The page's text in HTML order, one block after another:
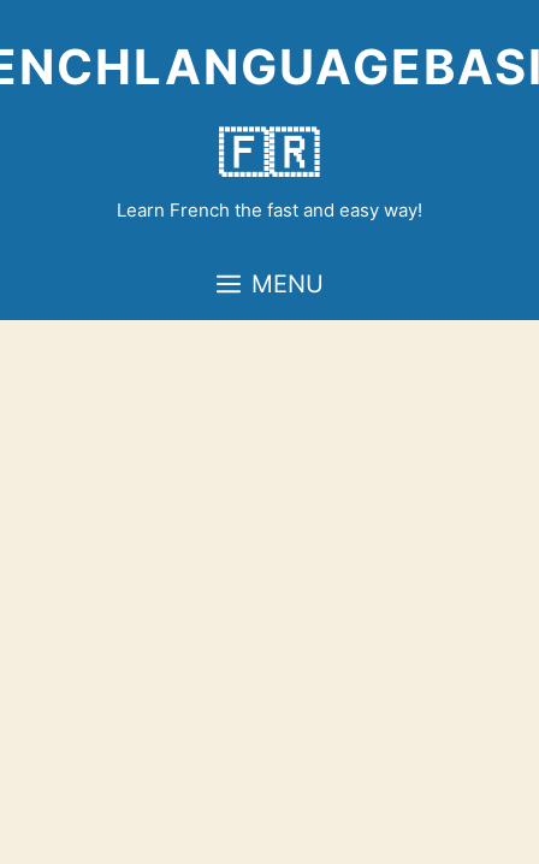
to
content
🇫🇷
Learn French the fast and easy way!
MENU